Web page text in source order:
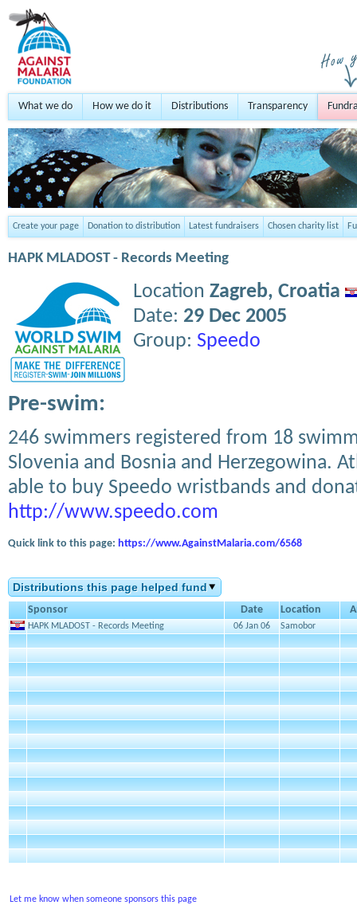
What we do How we do it Distributions Transparency
Create your page Donation to distribution Latest fundraisers Chosen charity list
HAPK MLADOST - Records Meeting
Location Zagreb, Croatia
Date: 29 Dec 2005
Group: Speedo
Pre-swim:
246 swimmers registered from 18
Slovenia and Bosnia and Herzegowina.
able to buy Speedo wristbands and
http://www.speedo.com
Quick link to this page: https://www.AgainstMalaria.com/6568
Distributions this page helped fund
Sponsor Date Location
HAPK MLADOST - Records Meeting 06 Jan 06 Samobor
Let me know when someone sponsors this page